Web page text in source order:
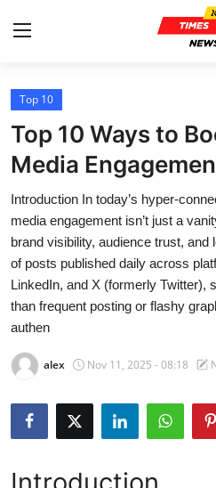
Home
Contact
Press Release
Privacy Policy
About
News Network
Submit Press Release
Health
Top 10
Top 10 Ways to
Media
Introduction In today’s hyper-
media engagement isn’t just a
brand visibility, audience trust, and
of posts published daily across
LinkedIn, and X (formerly Twitter),
than frequent posting or flashy
authen
alex Nov 11, 2025 - 08:18
Introduction